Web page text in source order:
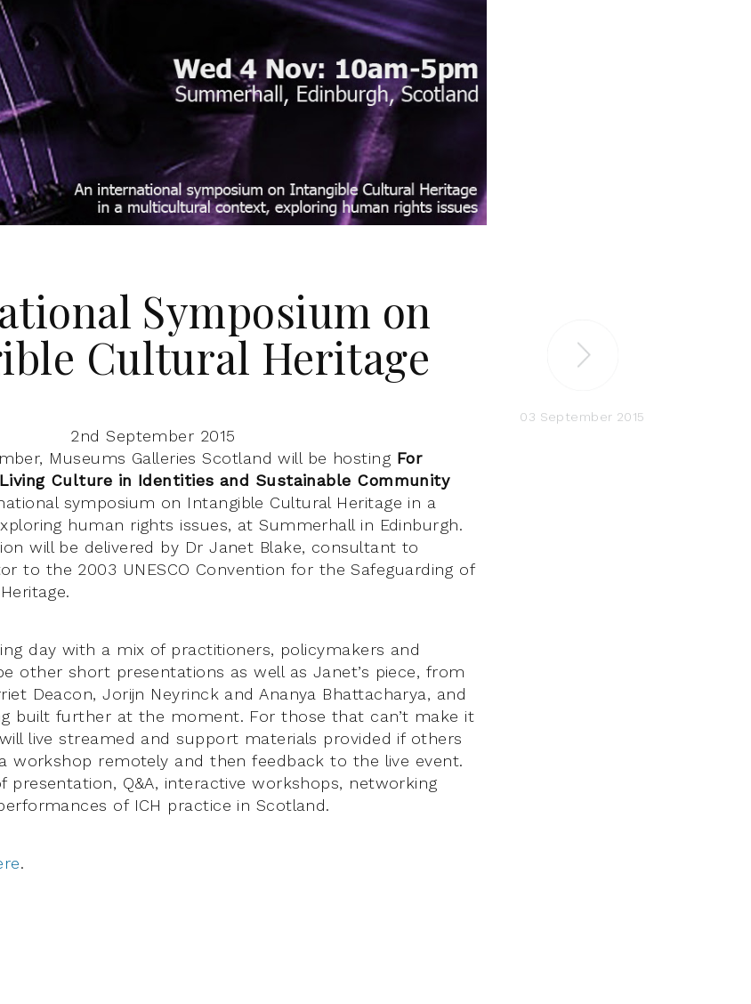
03 September 2015
Symposium on
Cultural Heritage
2nd September 2015
Museums Galleries Scotland will be hosting For
Culture in Identities and Sustainable Community
symposium on Intangible Cultural Heritage in a
human rights issues, at Summerhall in Edinburgh.
will be delivered by Dr Janet Blake, consultant to
to the 2003 UNESCO Convention for the Safeguarding of
day with a mix of practitioners, policymakers and
other short presentations as well as Janet’s piece, from
Deacon, Jorijn Neyrinck and Ananya Bhattacharya, and
built further at the moment. For those that can’t make it
live streamed and support materials provided if others
workshop remotely and then feedback to the live event.
presentation, Q&A, interactive workshops, networking
of ICH practice in Scotland.
.